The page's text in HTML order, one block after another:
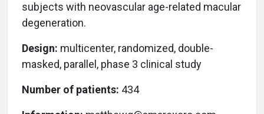
subjects with neovascular age-related macular
degeneration.
Design: multicenter, randomized, double-
masked, parallel, phase 3 clinical study
Number of patients: 434